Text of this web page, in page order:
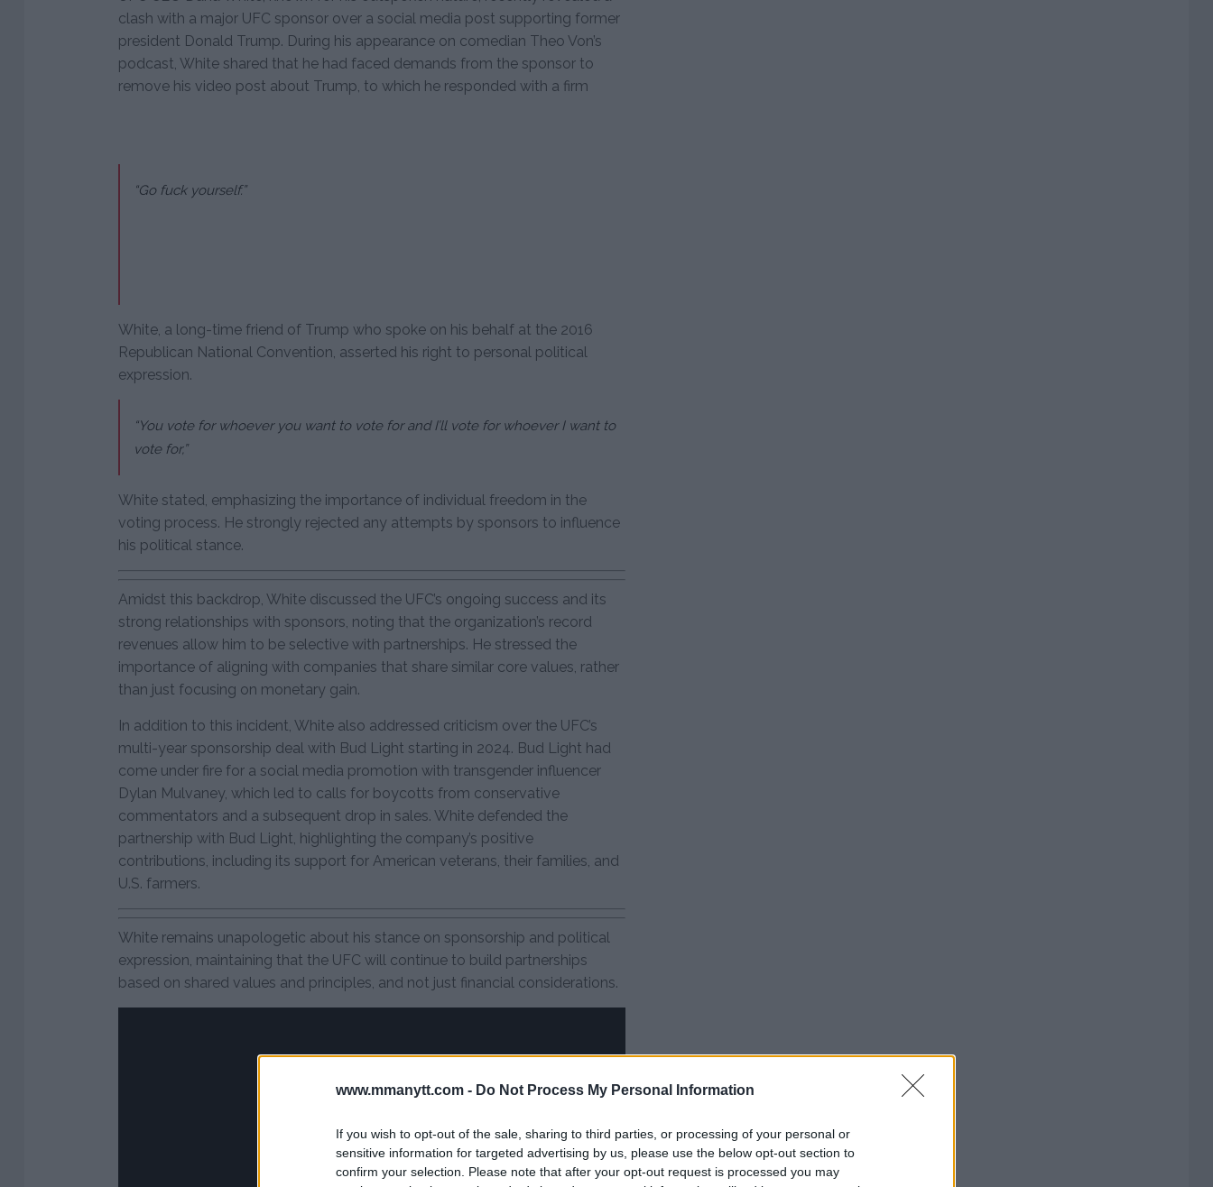
www.mmanytt.com - Do Not Process My Personal Information
If you wish to opt-out of the sale, sharing to third parties, or processing of your personal or
sensitive information for targeted advertising by us, please use the below opt-out section to
confirm your selection. Please note that after your opt-out request is processed you may
clash with a major UFC sponsor over a social media post supporting former
president Donald Trump. During his appearance on comedian Theo Von’s
podcast, White shared that he had faced demands from the sponsor to
remove his video post about Trump, to which he responded with a firm
“Go fuck yourself.”
White, a long-time friend of Trump who spoke on his behalf at the 2016
Republican National Convention, asserted his right to personal political
expression.
“You vote for whoever you want to vote for and I’ll vote for whoever I want to
vote for,”
White stated, emphasizing the importance of individual freedom in the
voting process. He strongly rejected any attempts by sponsors to influence
his political stance.
Amidst this backdrop, White discussed the UFC’s ongoing success and its
strong relationships with sponsors, noting that the organization’s record
revenues allow him to be selective with partnerships. He stressed the
importance of aligning with companies that share similar core values, rather
than just focusing on monetary gain.
In addition to this incident, White also addressed criticism over the UFC’s
multi-year sponsorship deal with Bud Light starting in 2024. Bud Light had
come under fire for a social media promotion with transgender influencer
Dylan Mulvaney, which led to calls for boycotts from conservative
commentators and a subsequent drop in sales. White defended the
partnership with Bud Light, highlighting the company’s positive
contributions, including its support for American veterans, their families, and
U.S. farmers.
White remains unapologetic about his stance on sponsorship and political
expression, maintaining that the UFC will continue to build partnerships
based on shared values and principles, and not just financial considerations.